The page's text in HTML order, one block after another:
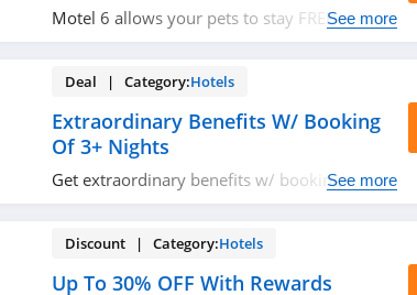
Motel 6 allows your pets to stay FREE at the
See more
Deal | Category:Hotels
Extraordinary Benefits W/ Booking
Of 3+ Nights
Get extraordinary benefits w/ booking of 3+
See more
Discount | Category:Hotels
Up To 30% OFF With Rewards